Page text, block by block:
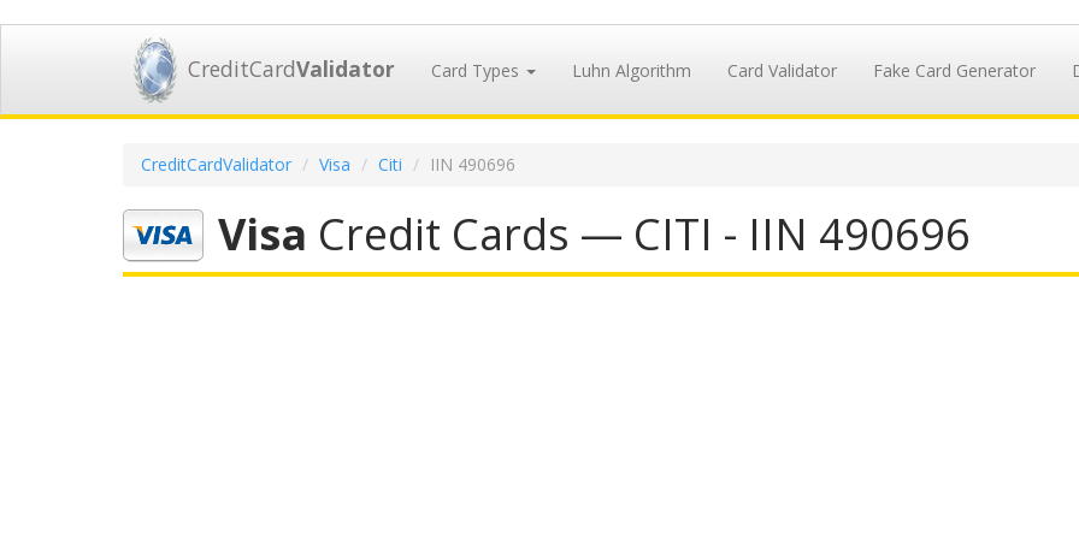
CreditCardValidator Card Types Luhn Algorithm Card Validator Fake Card Generator
CreditCardValidator Visa Citi IIN 490696
Visa Credit Cards — CITI - IIN 490696